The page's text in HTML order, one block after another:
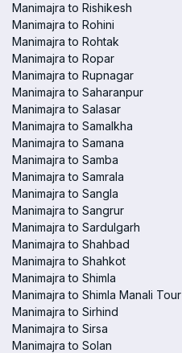
Manimajra to Rishikesh
Manimajra to Rohini
Manimajra to Rohtak
Manimajra to Ropar
Manimajra to Rupnagar
Manimajra to Saharanpur
Manimajra to Salasar
Manimajra to Samalkha
Manimajra to Samana
Manimajra to Samba
Manimajra to Samrala
Manimajra to Sangla
Manimajra to Sangrur
Manimajra to Sardulgarh
Manimajra to Shahbad
Manimajra to Shahkot
Manimajra to Shimla
Manimajra to Shimla Manali Tour
Manimajra to Sirhind
Manimajra to Sirsa
Manimajra to Solan